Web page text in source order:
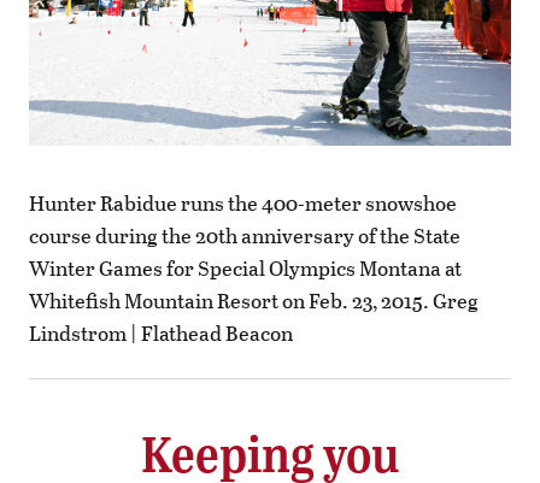
Hunter Rabidue runs the 400-meter snowshoe
course during the 20th anniversary of the State
Winter Games for Special Olympics Montana at
Whitefish Mountain Resort on Feb. 23, 2015. Greg
Lindstrom | Flathead Beacon
Keeping you